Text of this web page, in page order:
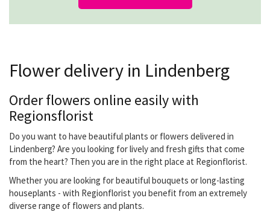
Flower delivery in Lindenberg
Order flowers online easily with
Regionsflorist
Do you want to have beautiful plants or flowers delivered in
Lindenberg? Are you looking for lively and fresh gifts that come
from the heart? Then you are in the right place at Regionflorist.
Whether you are looking for beautiful bouquets or long-lasting
houseplants - with Regionflorist you benefit from an extremely
diverse range of flowers and plants.